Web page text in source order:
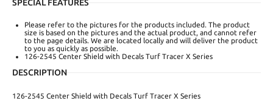
SPECIAL FEATURES
Please refer to the pictures for the products included. The product
size is based on the pictures and the actual product, and cannot refer
to the page details. We are located locally and will deliver the product
to you as quickly as possible.
126-2545 Center Shield with Decals Turf Tracer X Series
DESCRIPTION
126-2545 Center Shield with Decals Turf Tracer X Series